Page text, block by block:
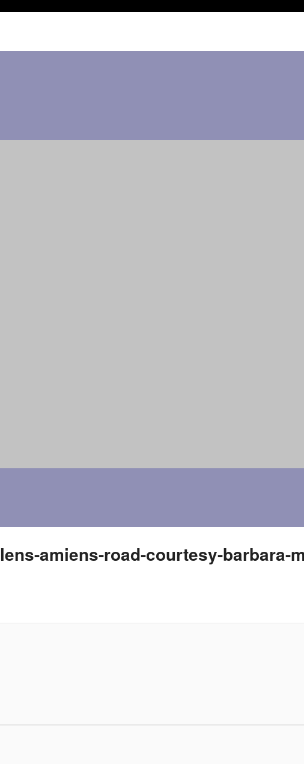
amiens-road-courtesy-barbara-